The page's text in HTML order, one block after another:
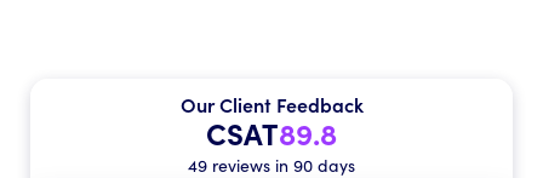
Our Client Feedback
CSAT89.8
49 reviews in 90 days